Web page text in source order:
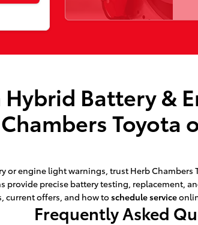
Hybrid Battery &
Chambers Toyota
or engine light warnings, trust Herb
provide precise battery testing, replacement,
current offers, and how toschedule service
Frequently Asked